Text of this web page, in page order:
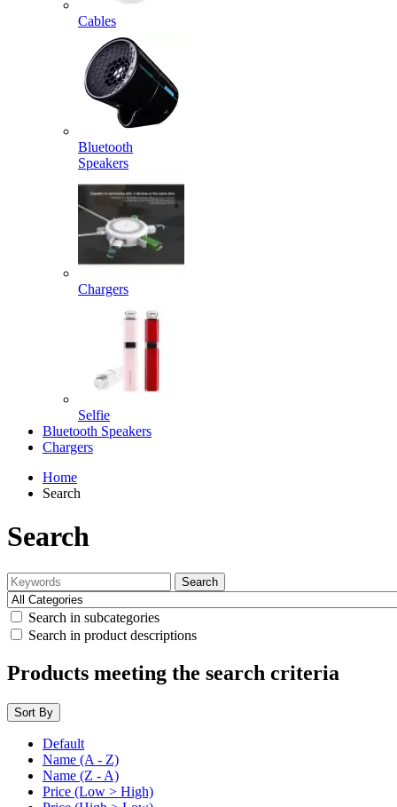
Cables
Bluetooth
Speakers
Chargers
Selfie
Bluetooth Speakers
Chargers
Home
Search
Search
Search
Search in subcategories
Search in product descriptions
Products meeting the search criteria
Sort By
Default
Name (A - Z)
Name (Z - A)
Price (Low > High)